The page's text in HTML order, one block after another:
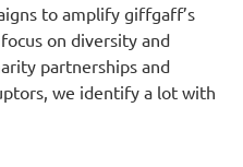
to amplify giffgaff’s
on diversity and
partnerships and
we identify a lot with